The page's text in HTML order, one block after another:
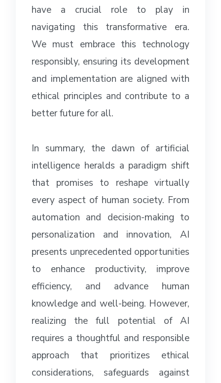
have a crucial role to play in
navigating this transformative era.
We must embrace this technology
responsibly, ensuring its development
and implementation are aligned with
ethical principles and contribute to a
better future for all.
In summary, the dawn of artificial
intelligence heralds a paradigm shift
that promises to reshape virtually
every aspect of human society. From
automation and decision-making to
personalization and innovation, AI
presents unprecedented opportunities
to enhance productivity, improve
efficiency, and advance human
knowledge and well-being. However,
realizing the full potential of AI
requires a thoughtful and responsible
approach that prioritizes ethical
considerations, safeguards against